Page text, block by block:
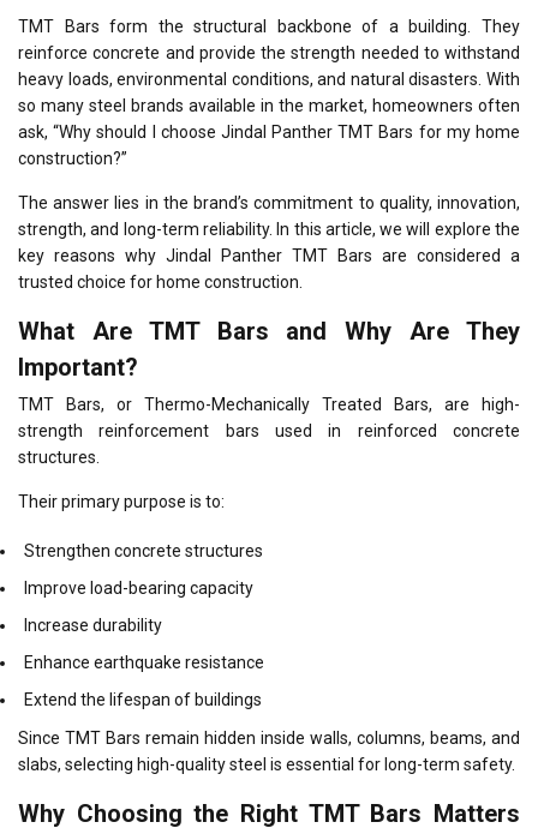
TMT Bars form the structural backbone of a building. They
reinforce concrete and provide the strength needed to withstand
heavy loads, environmental conditions, and natural disasters. With
so many steel brands available in the market, homeowners often
ask, “Why should I choose Jindal Panther TMT Bars for my home
construction?”
The answer lies in the brand’s commitment to quality, innovation,
strength, and long-term reliability. In this article, we will explore the
key reasons why Jindal Panther TMT Bars are considered a
trusted choice for home construction.
What Are TMT Bars and Why Are They
Important?
TMT Bars, or Thermo-Mechanically Treated Bars, are high-
strength reinforcement bars used in reinforced concrete
structures.
Their primary purpose is to:
Strengthen concrete structures
Improve load-bearing capacity
Increase durability
Enhance earthquake resistance
Extend the lifespan of buildings
Since TMT Bars remain hidden inside walls, columns, beams, and
slabs, selecting high-quality steel is essential for long-term safety.
Why Choosing the Right TMT Bars Matters